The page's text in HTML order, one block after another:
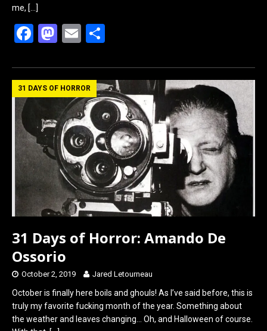
me, […]
F
ce
b
o
k
M
st
o
d
o
n
E
ail ar
e
31 DAYS OF HORROR
31 Days of Horror: Amando De
Ossorio
October 2, 2019 Jared Letourneau
October is finally here boils and ghouls! As I’ve said before, this is
truly my favorite fucking month of the year. Something about
the weather and leaves changing… Oh, and Halloween of course.